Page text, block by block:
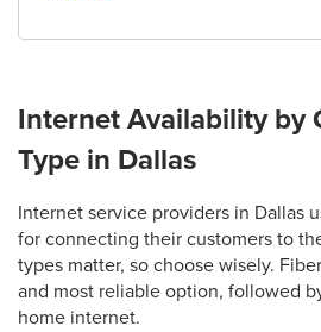
Internet Availability by
Type in Dallas
Internet service providers in Dallas
for connecting their customers to
types matter, so choose wisely.
and most reliable option, followed
home internet.